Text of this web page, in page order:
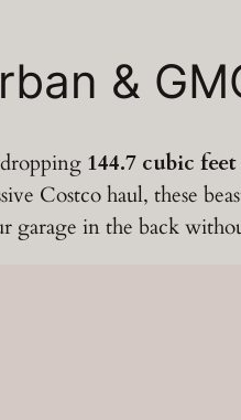
&
144.7 cubic feet
Costco haul, these
garage in the back